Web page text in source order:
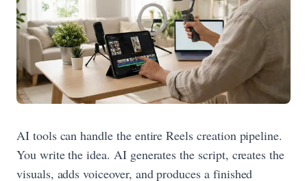
AI tools can handle the entire Reels creation pipeline.
You write the idea. AI generates the script, creates the
visuals, adds voiceover, and produces a finished